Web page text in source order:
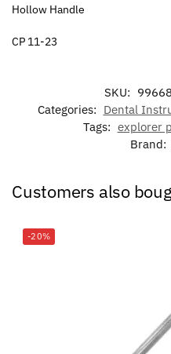
Hollow Handle
CP 11-23
SKU:
Categories: Dental
Tags: explorer
Brand:
Customers also
-20%